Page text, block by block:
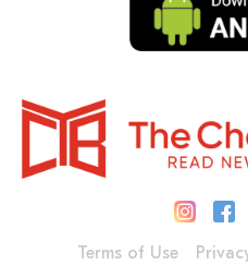
Terms of Use